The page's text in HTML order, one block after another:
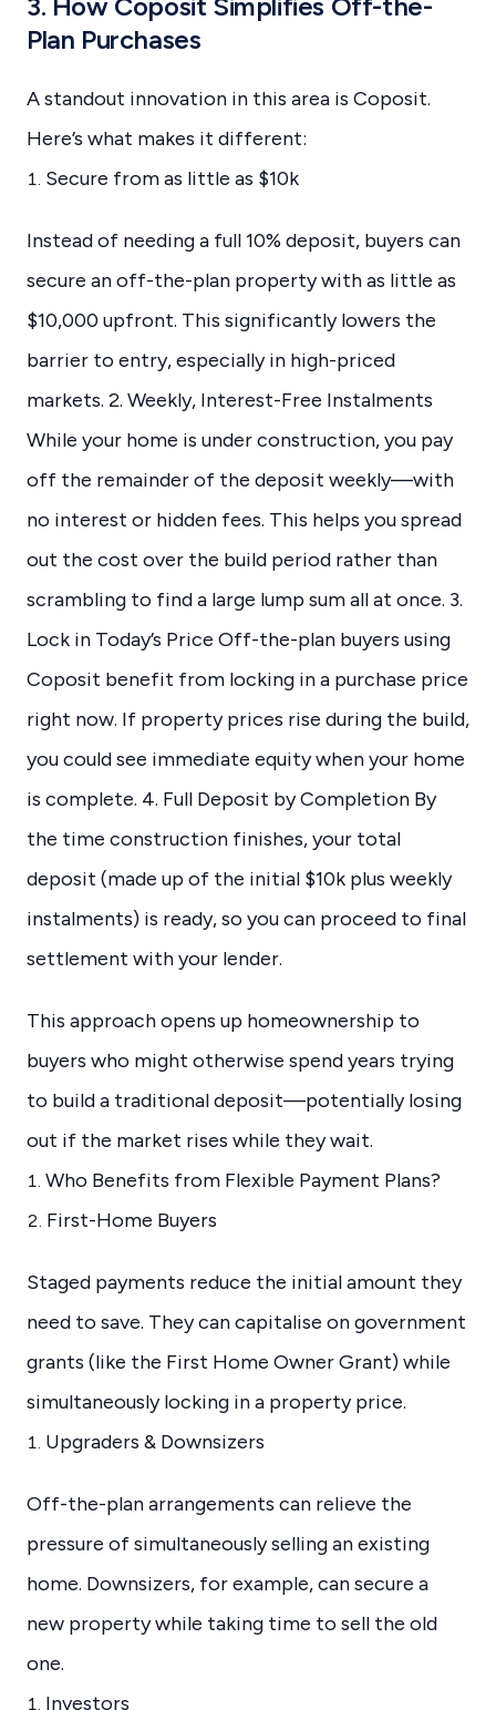
3. How Coposit Simplifies Off-the-
Plan Purchases
A standout innovation in this area is Coposit.
Here’s what makes it different:
Secure from as little as $10k
Instead of needing a full 10% deposit, buyers can
secure an off-the-plan property with as little as
$10,000 upfront. This significantly lowers the
barrier to entry, especially in high-priced
markets. 2. Weekly, Interest-Free Instalments
While your home is under construction, you pay
off the remainder of the deposit weekly—with
no interest or hidden fees. This helps you spread
out the cost over the build period rather than
scrambling to find a large lump sum all at once. 3.
Lock in Today’s Price Off-the-plan buyers using
Coposit benefit from locking in a purchase price
right now. If property prices rise during the build,
you could see immediate equity when your home
is complete. 4. Full Deposit by Completion By
the time construction finishes, your total
deposit (made up of the initial $10k plus weekly
instalments) is ready, so you can proceed to final
settlement with your lender.
This approach opens up homeownership to
buyers who might otherwise spend years trying
to build a traditional deposit—potentially losing
out if the market rises while they wait.
Who Benefits from Flexible Payment Plans?
First-Home Buyers
Staged payments reduce the initial amount they
need to save. They can capitalise on government
grants (like the First Home Owner Grant) while
simultaneously locking in a property price.
Upgraders & Downsizers
Off-the-plan arrangements can relieve the
pressure of simultaneously selling an existing
home. Downsizers, for example, can secure a
new property while taking time to sell the old
one.
Investors